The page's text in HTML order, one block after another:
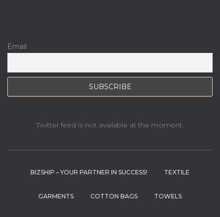
Email
Twitter feed is not available at the moment.
BIZSHIP – YOUR PARTNER IN SUCCESS! TEXTILE
GARMENTS COTTON BAGS TOWELS